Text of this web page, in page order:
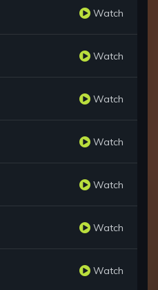
Watch
Watch
Watch
Watch
Watch
Watch
Watch